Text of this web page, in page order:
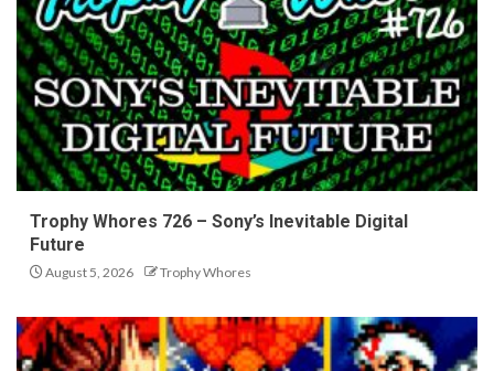
Trophy Whores 726 – Sony’s Inevitable Digital
Future
August 5, 2026 Trophy Whores